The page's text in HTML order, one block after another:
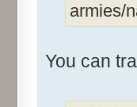
armies/
You can